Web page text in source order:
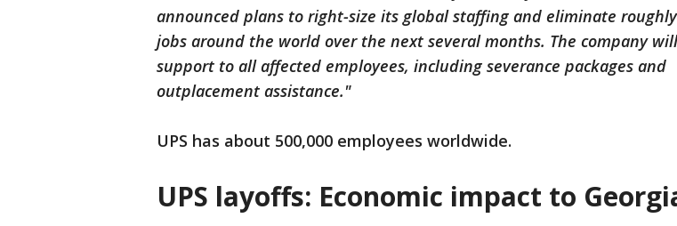
announced plans to right-size its global staffing and eliminate
jobs around the world over the next several months. The company
support to all affected employees, including severance packages and
outplacement assistance."
UPS has about 500,000 employees worldwide.
UPS layoffs: Economic impact to